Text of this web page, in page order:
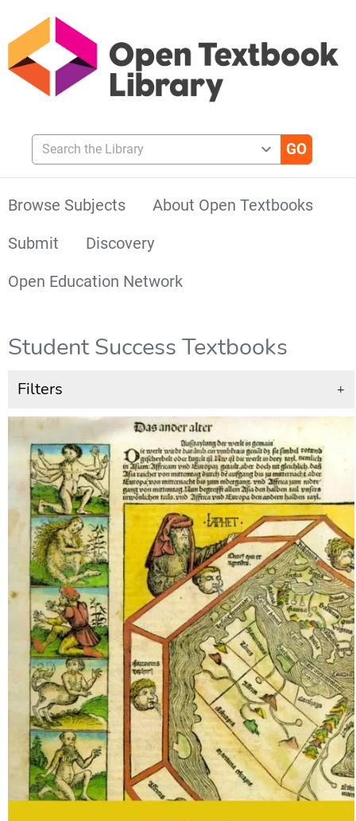
Search the Library
Browse Subjects
About Open Textbooks
Submit
Discovery
Open Education Network
Student Success Textbooks
Filters +